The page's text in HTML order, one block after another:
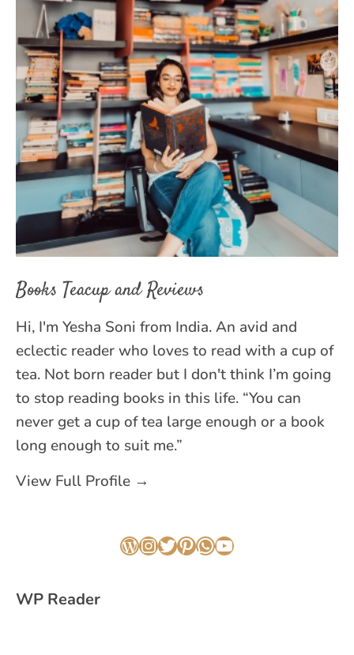
Books Teacup and Reviews
Hi, I'm Yesha Soni from India. An avid and
eclectic reader who loves to read with a cup of
tea. Not born reader but I don't think I’m going
to stop reading books in this life. “You can
never get a cup of tea large enough or a book
long enough to suit me.”
View Full Profile →
WordPress
Instagram
Twitter
Pinterest
WhatsApp
YouTube
WP Reader